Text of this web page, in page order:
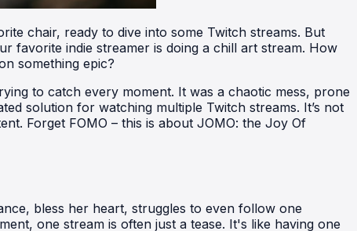
chair, ready to dive into some Twitch streams. But
favorite indie streamer is doing a chill art stream. How
something epic?
to catch every moment. It was a chaotic mess, prone
solution for watching multiple Twitch streams. It’s not
Forget FOMO – this is about JOMO: the Joy Of
bless her heart, struggles to even follow one
one stream is often just a tease. It's like having one